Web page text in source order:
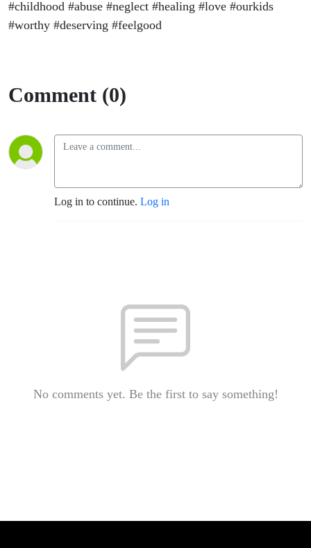
#childhood #abuse #neglect #healing #love #ourkids
#worthy #deserving #feelgood
Comment (0)
Log in to continue. Log in
No comments yet. Be the first to say something!